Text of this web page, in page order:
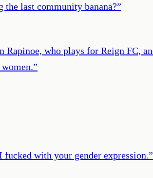
last community banana?”
Rapinoe, who plays for Reign FC,
”
with your gender expression.”